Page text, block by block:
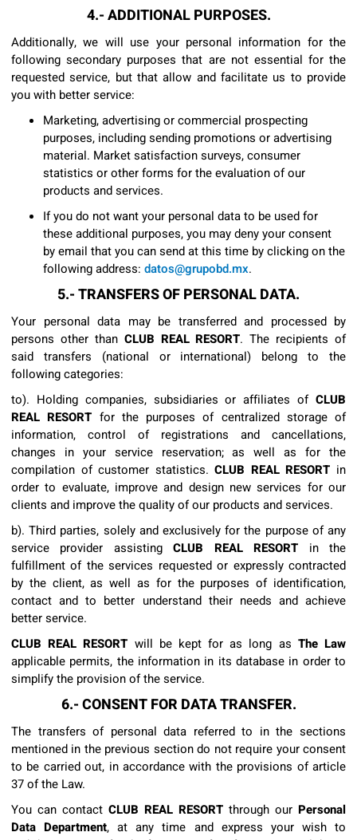
4.- ADDITIONAL PURPOSES.
Additionally, we will use your personal information for the
following secondary purposes that are not essential for the
requested service, but that allow and facilitate us to provide
you with better service:
Marketing, advertising or commercial prospecting
purposes, including sending promotions or advertising
material. Market satisfaction surveys, consumer
statistics or other forms for the evaluation of our
products and services.
If you do not want your personal data to be used for
these additional purposes, you may deny your consent
by email that you can send at this time by clicking on the
following address: datos@grupobd.mx.
5.- TRANSFERS OF PERSONAL DATA.
Your personal data may be transferred and processed by
persons other than CLUB REAL RESORT. The recipients of
said transfers (national or international) belong to the
following categories:
to). Holding companies, subsidiaries or affiliates of CLUB
REAL RESORT for the purposes of centralized storage of
information, control of registrations and cancellations,
changes in your service reservation; as well as for the
compilation of customer statistics.CLUB REAL RESORT in
order to evaluate, improve and design new services for our
clients and improve the quality of our products and services.
b). Third parties, solely and exclusively for the purpose of any
service provider assistingCLUB REAL RESORT in the
fulfillment of the services requested or expressly contracted
by the client, as well as for the purposes of identification,
contact and to better understand their needs and achieve
better service.
CLUB REAL RESORT will be kept for as long as The Law
applicable permits, the information in its database in order to
simplify the provision of the service.
6.- CONSENT FOR DATA TRANSFER.
The transfers of personal data referred to in the sections
mentioned in the previous section do not require your consent
to be carried out, in accordance with the provisions of article
37 of the Law.
You can contact CLUB REAL RESORT through our Personal
Data Department, at any time and express your wish to